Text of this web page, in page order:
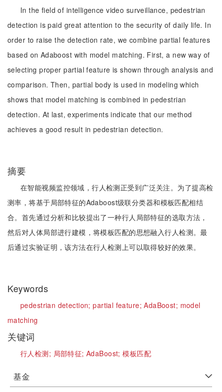
In the field of intelligence video surveillance, pedestrian
detection is paid great attention to the security of daily life. In
order to raise the detection rate, we combine partial features
based on Adaboost with model matching. First, a new way of
selecting proper partial feature is shown through analysis and
comparison. Then, partial body is used in modeling which
shows that model matching is combined in pedestrian
detection. At last, experiments indicate that our method
achieves a good result in pedestrian detection.
摘要
在智能视频监控领域，行人检测正受到广泛关注。为了提高检
测率，将基于局部特征的Adaboost级联分类器和模板匹配相结
合。首先通过分析和比较提出了一种行人局部特征的选取方法，
然后对人体局部进行建模，将模板匹配的思想融入行人检测。最
后通过实验证明，该方法在行人检测上可以取得较好的效果。
Keywords
pedestrian detection;partial feature;AdaBoost; model
matching
关键词
行人检测; 局部特征;AdaBoost;模板匹配
基金